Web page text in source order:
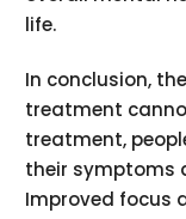
life.
In conclusion,
treatment
treatment,
their symptoms
Improved focus